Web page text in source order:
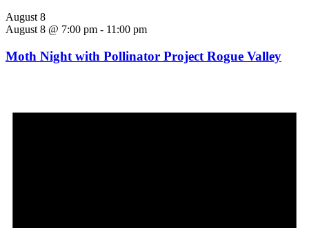
August 8
August 8 @ 7:00 pm - 11:00 pm
Moth Night with Pollinator Project Rogue Valley